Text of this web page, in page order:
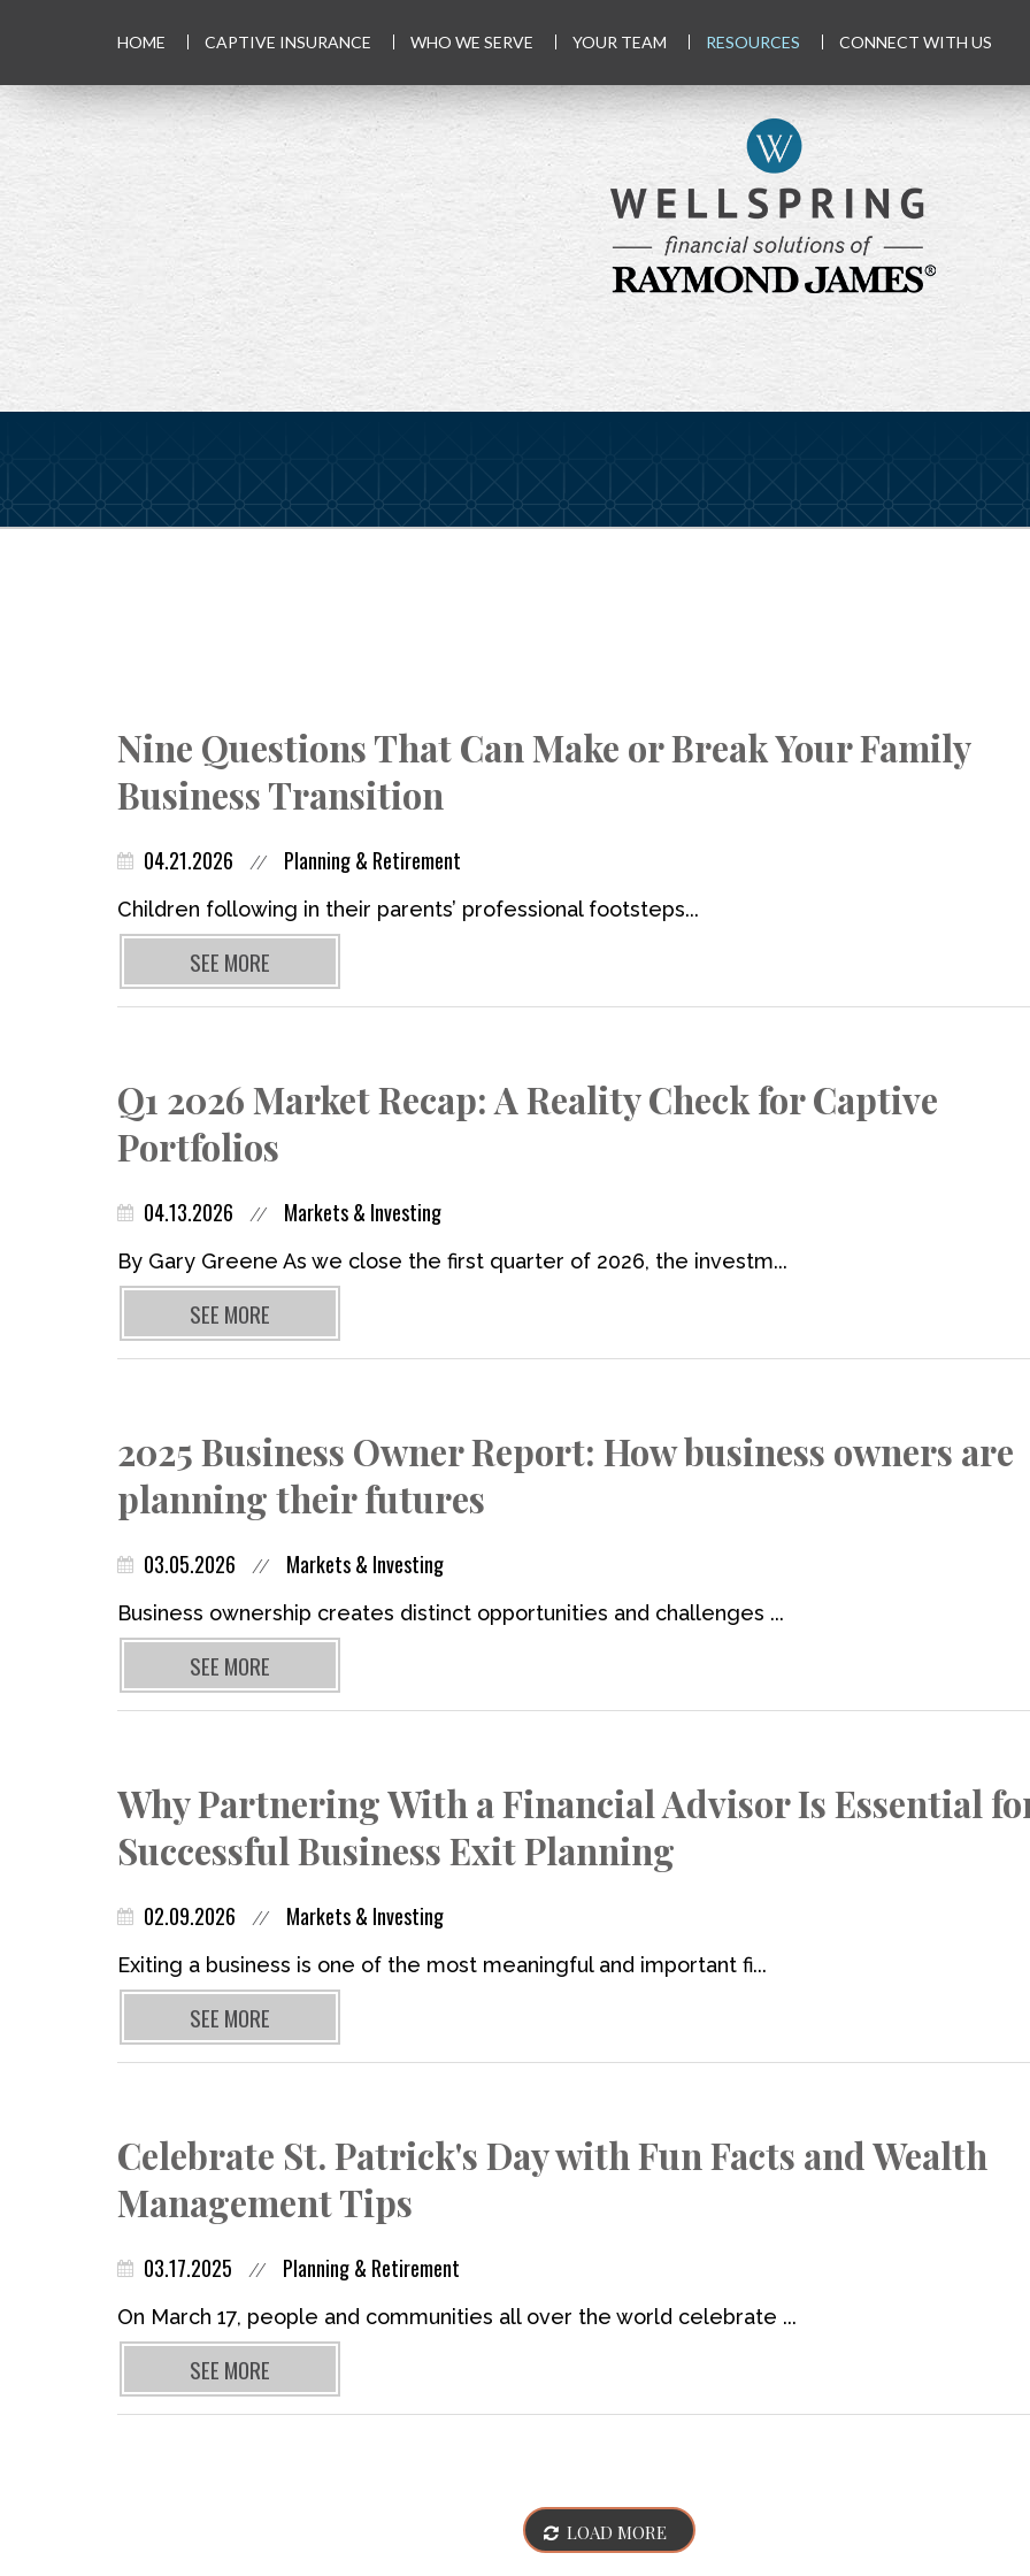
HOME CAPTIVE INSURANCE WHO WE SERVE YOUR TEAM RESOURCES CONNECT WITH US
Nine Questions That Can Make or Break Your Family
Business Transition
04.21.2026 // Planning & Retirement
Children following in their parents’ professional footsteps...
SEE MORE
Q1 2026 Market Recap: A Reality Check for Captive
Portfolios
04.13.2026 // Markets & Investing
By Gary Greene As we close the first quarter of 2026, the investm...
SEE MORE
2025 Business Owner Report: How business owners are
planning their futures
03.05.2026 // Markets & Investing
Business ownership creates distinct opportunities and challenges ...
SEE MORE
Why Partnering With a Financial Advisor Is Essential
Successful Business Exit Planning
02.09.2026 // Markets & Investing
Exiting a business is one of the most meaningful and important fi...
SEE MORE
Celebrate St. Patrick's Day with Fun Facts and Wealth
Management Tips
03.17.2025 // Planning & Retirement
On March 17, people and communities all over the world celebrate ...
SEE MORE
LOAD MORE